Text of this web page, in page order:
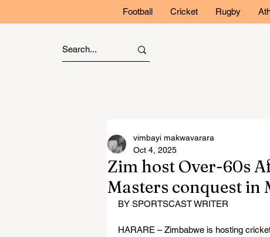
Football Cricket Rugby
Zim host Over-60s
Masters conquest in
vimbayi makwavarara
Oct 4, 2025
BY SPORTSCAST WRITER
HARARE – Zimbabwe is hosting